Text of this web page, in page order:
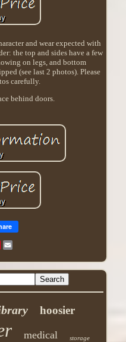
and wear expected with
the top and sides have a few
on legs, and bottom
(see last 2 photos). Please
carefully.
behind doors.
Pinterest
hoosier
medical storage